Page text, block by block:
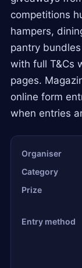
competitions
hampers,
pantry
with full T&Cs
pages.
online form
when entries
Organiser
Category
Prize
Entry method